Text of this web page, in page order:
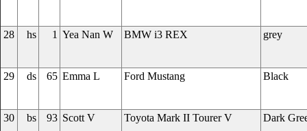
28 hs 1 Yea Nan W BMW i3 REX grey
29 ds 65 Emma L Ford Mustang Black
30 bs 93 Scott V Toyota Mark II Tourer V Dark